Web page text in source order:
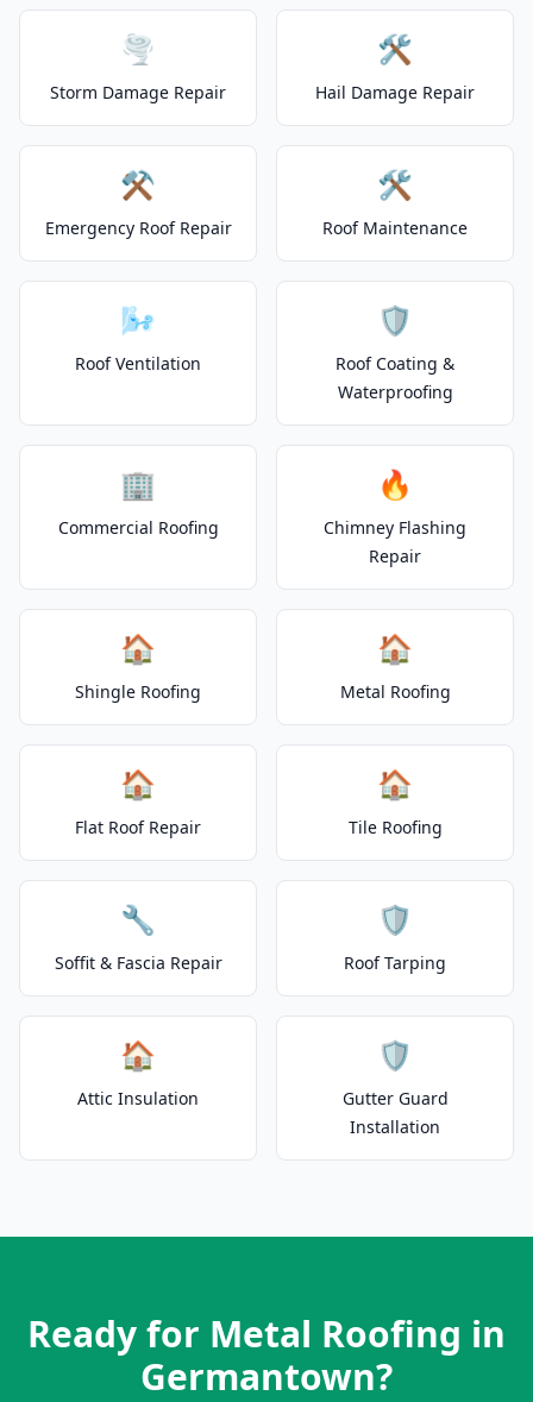
🌪️
Storm Damage Repair
🛠️
Hail Damage Repair
⚒️
Emergency Roof Repair
🛠️
Roof Maintenance
🌬️
Roof Ventilation
🛡️
Roof Coating &
Waterproofing
🏢
Commercial Roofing
🔥
Chimney Flashing
Repair
🏠
Shingle Roofing
🏠
Metal Roofing
🏠
Flat Roof Repair
🏠
Tile Roofing
🔧
Soffit & Fascia Repair
🛡️
Roof Tarping
🏠
Attic Insulation
🛡️
Gutter Guard
Installation
Ready for Metal Roofing in
Germantown?